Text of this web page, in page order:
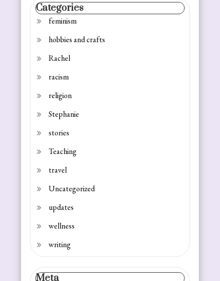
Categories
feminism
hobbies and crafts
Rachel
racism
religion
Stephanie
stories
Teaching
travel
Uncategorized
updates
wellness
writing
Meta